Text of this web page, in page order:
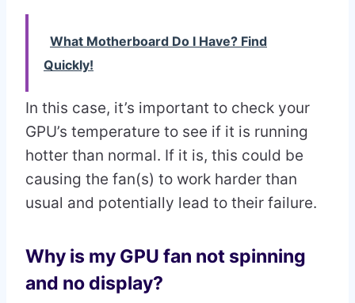
What Motherboard Do I Have? Find
Quickly!
In this case, it’s important to check your
GPU’s temperature to see if it is running
hotter than normal. If it is, this could be
causing the fan(s) to work harder than
usual and potentially lead to their failure.
Why is my GPU fan not spinning
and no display?